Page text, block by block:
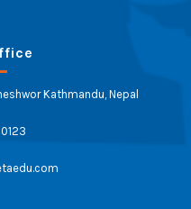
Kathmandu, Nepal